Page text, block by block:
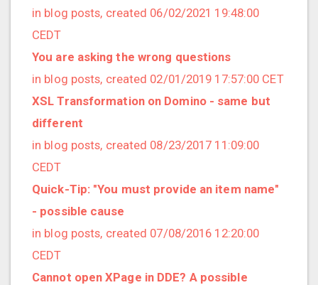
2020/04 (1 posts)
2020/03 (3 posts)
2020/02 (3 posts)
2020/01 (4 posts)
2019/12 (6 posts)
2019/11 (1 posts)
2019/10 (5 posts)
2019/09 (3 posts)
2019/08 (2 posts)
2019/07 (5 posts)
2019/06 (1 posts)
2019/05 (5 posts)
2019/04 (1 posts)
in blog posts, created 06/02/2021 19:48:00
CEDT
You are asking the wrong questions
in blog posts, created 02/01/2019 17:57:00 CET
XSL Transformation on Domino - same but
different
in blog posts, created 08/23/2017 11:09:00
CEDT
Quick-Tip: "You must provide an item name"
- possible cause
in blog posts, created 07/08/2016 12:20:00
CEDT
Cannot open XPage in DDE? A possible